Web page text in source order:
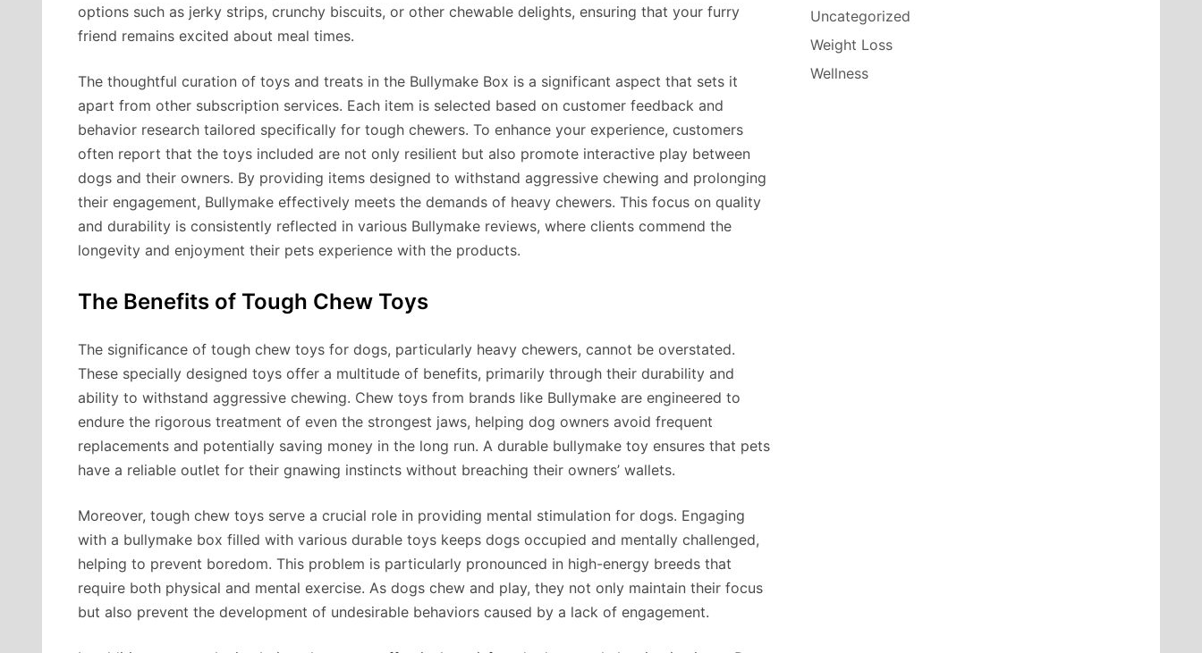
options such as jerky strips, crunchy biscuits, or other chewable delights, ensuring that your furry
friend remains excited about meal times.
The thoughtful curation of toys and treats in the Bullymake Box is a significant aspect that sets it
apart from other subscription services. Each item is selected based on customer feedback and
behavior research tailored specifically for tough chewers. To enhance your experience, customers
often report that the toys included are not only resilient but also promote interactive play between
dogs and their owners. By providing items designed to withstand aggressive chewing and prolonging
their engagement, Bullymake effectively meets the demands of heavy chewers. This focus on quality
and durability is consistently reflected in various Bullymake reviews, where clients commend the
longevity and enjoyment their pets experience with the products.
The Benefits of Tough Chew Toys
The significance of tough chew toys for dogs, particularly heavy chewers, cannot be overstated.
These specially designed toys offer a multitude of benefits, primarily through their durability and
ability to withstand aggressive chewing. Chew toys from brands like Bullymake are engineered to
endure the rigorous treatment of even the strongest jaws, helping dog owners avoid frequent
replacements and potentially saving money in the long run. A durable bullymake toy ensures that pets
have a reliable outlet for their gnawing instincts without breaching their owners’ wallets.
Moreover, tough chew toys serve a crucial role in providing mental stimulation for dogs. Engaging
with a bullymake box filled with various durable toys keeps dogs occupied and mentally challenged,
helping to prevent boredom. This problem is particularly pronounced in high-energy breeds that
require both physical and mental exercise. As dogs chew and play, they not only maintain their focus
but also prevent the development of undesirable behaviors caused by a lack of engagement.
Uncategorized
Weight Loss
Wellness